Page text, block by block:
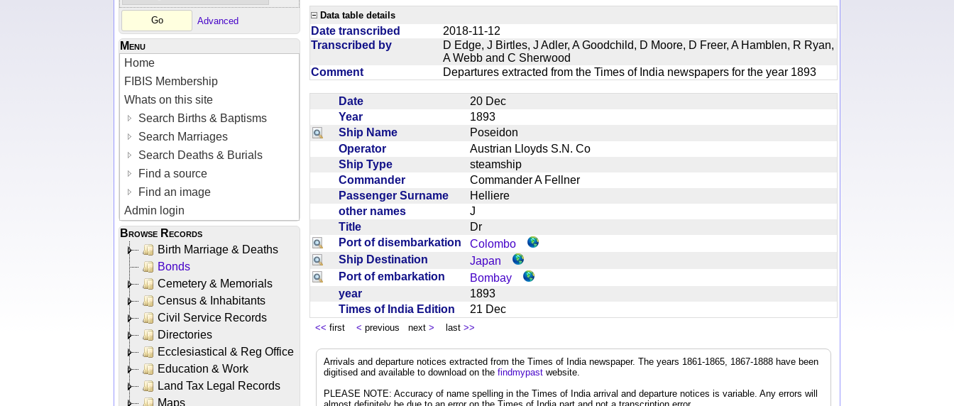
Advanced
Menu
Home
FIBIS Membership
Whats on this site
Search Births & Baptisms
Search Marriages
Search Deaths & Burials
Find a source
Find an image
Admin login
Browse Records
Birth Marriage & Deaths
Bonds
Cemetery & Memorials
Census & Inhabitants
Civil Service Records
Directories
Ecclesiastical & Reg Office
Education & Work
Land Tax Legal Records
Maps
Data table details
Date transcribed
2018-11-12
Transcribed by
D Edge, J Birtles, J Adler, A Goodchild, D Moore, D Freer, A Hamblen, R Ryan,
A Webb and C Sherwood
Comment
Departures extracted from the Times of India newspapers for the year 1893
Date
20 Dec
Year
1893
Ship Name
Poseidon
Operator
Austrian Lloyds S.N. Co
Ship Type
steamship
Commander
Commander A Fellner
Passenger Surname
Helliere
other names
J
Title
Dr
Port of disembarkation
Colombo
Ship Destination
Japan
Port of embarkation
Bombay
year
1893
Times of India Edition
21 Dec
<< first < previous next > last >>
Arrivals and departure notices extracted from the Times of India newspaper. The years 1861-1865, 1867-1888 have been
digitised and available to download on the findmypast website.
PLEASE NOTE: Accuracy of name spelling in the Times of India arrival and departure notices is variable. Any errors will